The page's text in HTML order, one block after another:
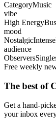
CategoryMusic
vibe
High Energy
mood
NostalgicIntense
audience
Observers
Free weekly
The best of
Get a hand-
your inbox